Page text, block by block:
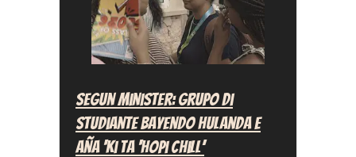
Segun Minister: Grupo Di
Studiante Bayendo Hulanda E
Aña ‘ki Ta ‘hopi Chill’